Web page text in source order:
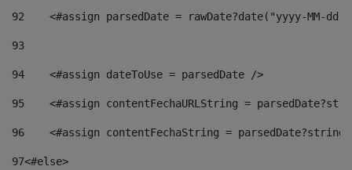
92
<#assign parsedDate = rawDate?date("yyyy-MM-
93
94
    <#assign dateToUse = parsedDate />
95
<#assign contentFechaURLString =
96
<#assign contentFechaString =
97<#else>